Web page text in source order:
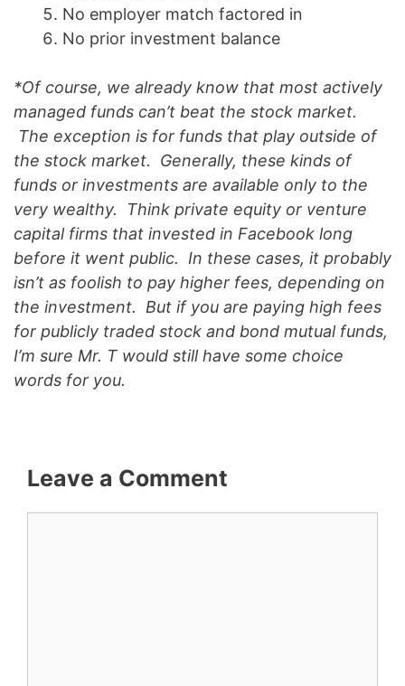
No employer match factored in
No prior investment balance
*Of course, we already know that most actively
managed funds can’t beat the stock market.
The exception is for funds that play outside of
the stock market. Generally, these kinds of
funds or investments are available only to the
very wealthy. Think private equity or venture
capital firms that invested in Facebook long
before it went public. In these cases, it probably
isn’t as foolish to pay higher fees, depending on
the investment. But if you are paying high fees
for publicly traded stock and bond mutual funds,
I’m sure Mr. T would still have some choice
words for you.
Leave a Comment